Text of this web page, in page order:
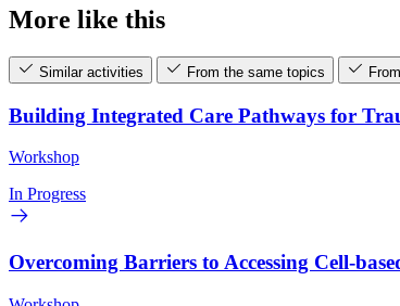
More like this
Similar activities From the same topics
Building Integrated Care Pathways for
Workshop
In Progress
Overcoming Barriers to Accessing Cell-